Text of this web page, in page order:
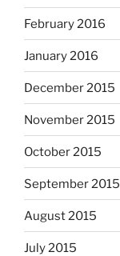
February 2016
January 2016
December 2015
November 2015
October 2015
September 2015
August 2015
July 2015